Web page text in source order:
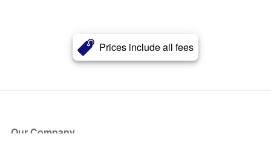
Prices include all fees
Our Company